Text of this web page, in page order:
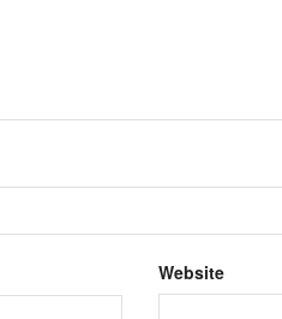
Website